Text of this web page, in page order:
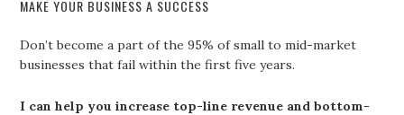
MAKE YOUR BUSINESS A SUCCESS
Don’t become a part of the 95% of small to mid-market
businesses that fail within the first five years.
I can help you increase top-line revenue and bottom-